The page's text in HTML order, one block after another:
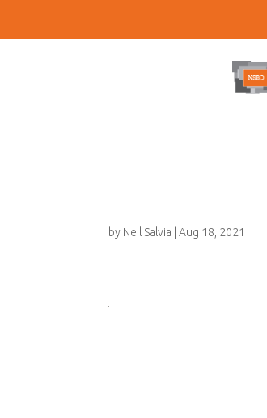
by Neil Salvia |Aug 18, 2021